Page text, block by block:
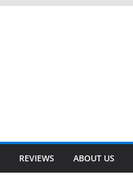
REVIEWS ABOUT US